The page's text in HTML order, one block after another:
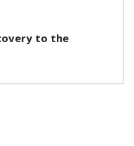
to the